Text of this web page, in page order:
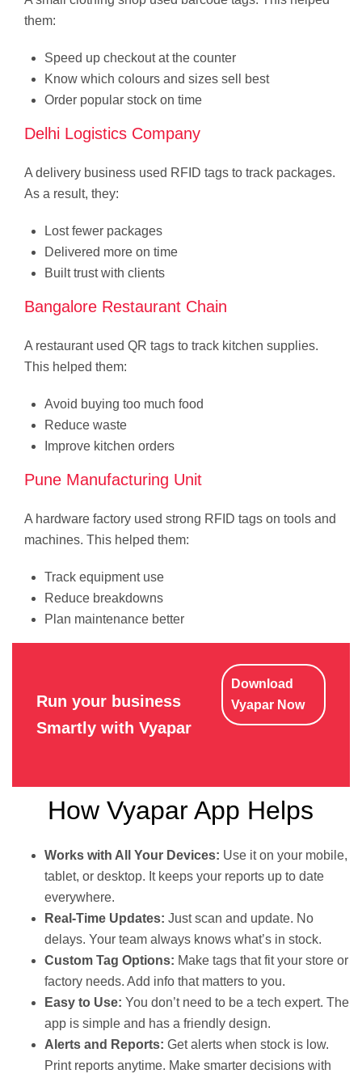
them:
Speed up checkout at the counter
Know which colours and sizes sell best
Order popular stock on time
Delhi Logistics Company
A delivery business used RFID tags to track packages.
As a result, they:
Lost fewer packages
Delivered more on time
Built trust with clients
Bangalore Restaurant Chain
A restaurant used QR tags to track kitchen supplies.
This helped them:
Avoid buying too much food
Reduce waste
Improve kitchen orders
Pune Manufacturing Unit
A hardware factory used strong RFID tags on tools and
machines. This helped them:
Track equipment use
Reduce breakdowns
Plan maintenance better
Run your business
Smartly with Vyapar
Download
Vyapar Now
How Vyapar App Helps
Works with All Your Devices: Use it on your mobile,
tablet, or desktop. It keeps your reports up to date
everywhere.
Real-Time Updates: Just scan and update. No
delays. Your team always knows what’s in stock.
Custom Tag Options: Make tags that fit your store or
factory needs. Add info that matters to you.
Easy to Use: You don’t need to be a tech expert. The
app is simple and has a friendly design.
Alerts and Reports: Get alerts when stock is low.
Print reports anytime. Make smarter decisions with